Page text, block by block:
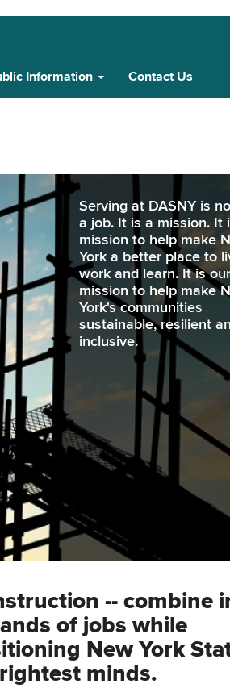
Information Contact Us
Serving at DASNY is
a job. It is a mission. It
mission to help make
York a better place to
work and learn. It is our
mission to help make
York's communities
sustainable, resilient
inclusive.
-- combine
of jobs while
New York
minds.